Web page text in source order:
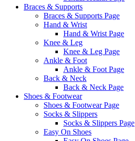
Braces & Supports
Braces & Supports Page
Hand & Wrist
Hand & Wrist Page
Knee & Leg
Knee & Leg Page
Ankle & Foot
Ankle & Foot Page
Back & Neck
Back & Neck Page
Shoes & Footwear
Shoes & Footwear Page
Socks & Slippers
Socks & Slippers Page
Easy On Shoes